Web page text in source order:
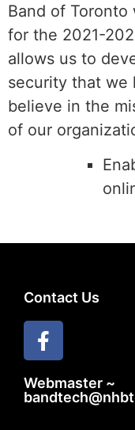
Band of Toronto
for the 2021-
allows us to
security that we
believe in the
of our
Contact Us
Webmaster ~